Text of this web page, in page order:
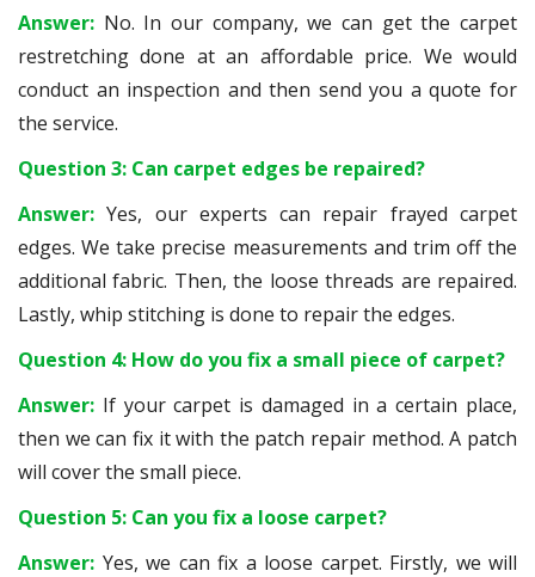
Answer: No. In our company, we can get the carpet
restretching done at an affordable price. We would
conduct an inspection and then send you a quote for
the service.
Question 3: Can carpet edges be repaired?
Answer:Yes, our experts can repair frayed carpet
edges. We take precise measurements and trim off the
additional fabric. Then, the loose threads are repaired.
Lastly, whip stitching is done to repair the edges.
Question 4: How do you fix a small piece of carpet?
Answer: If your carpet is damaged in a certain place,
then we can fix it with the patch repair method. A patch
will cover the small piece.
Question 5: Can you fix a loose carpet?
Answer: Yes, we can fix a loose carpet. Firstly, we will